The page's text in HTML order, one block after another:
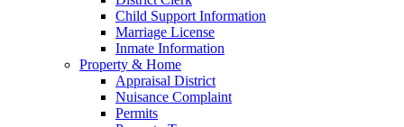
Child Support Information
Marriage License
Inmate Information
Property & Home
Appraisal District
Nuisance Complaint
Permits